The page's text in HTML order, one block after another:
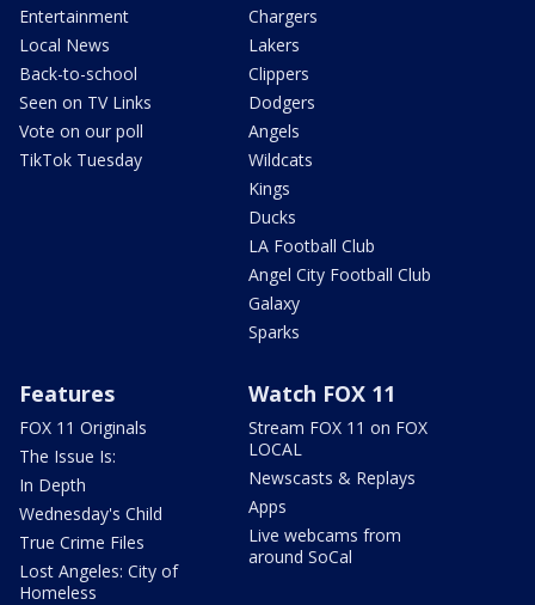
Entertainment
Local News
Back-to-school
Seen on TV Links
Vote on our poll
TikTok Tuesday
Chargers
Lakers
Clippers
Dodgers
Angels
Wildcats
Kings
Ducks
LA Football Club
Angel City Football Club
Galaxy
Sparks
Features
FOX 11 Originals
The Issue Is:
In Depth
Wednesday's Child
True Crime Files
Lost Angeles: City of
Homeless
Watch FOX 11
Stream FOX 11 on FOX
LOCAL
Newscasts & Replays
Apps
Live webcams from
around SoCal